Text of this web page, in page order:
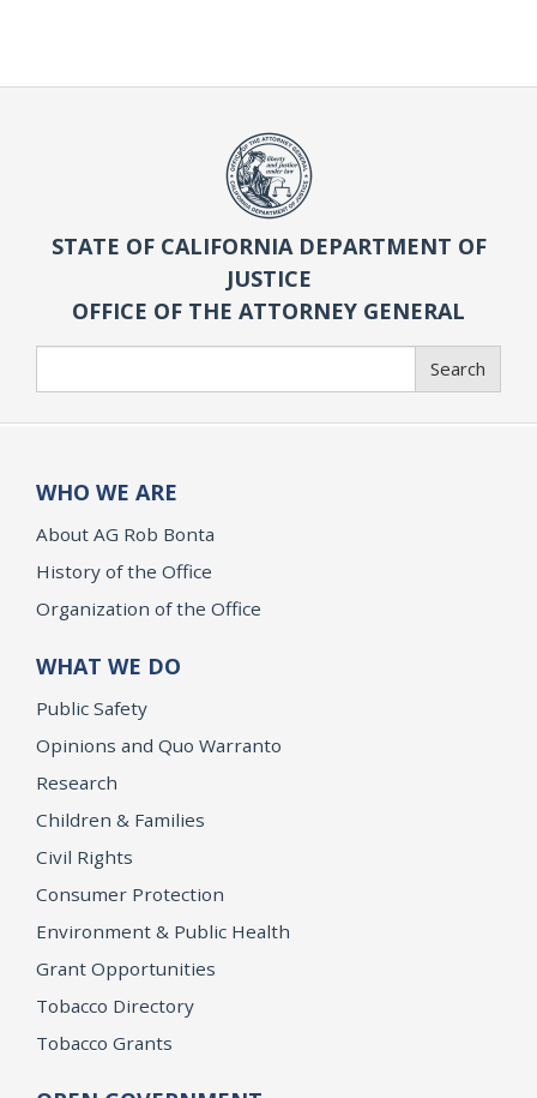
STATE OF CALIFORNIA DEPARTMENT OF
JUSTICE
OFFICE OF THE ATTORNEY GENERAL
Search
WHO WE ARE
About AG Rob Bonta
History of the Office
Organization of the Office
WHAT WE DO
Public Safety
Opinions and Quo Warranto
Research
Children & Families
Civil Rights
Consumer Protection
Environment & Public Health
Grant Opportunities
Tobacco Directory
Tobacco Grants